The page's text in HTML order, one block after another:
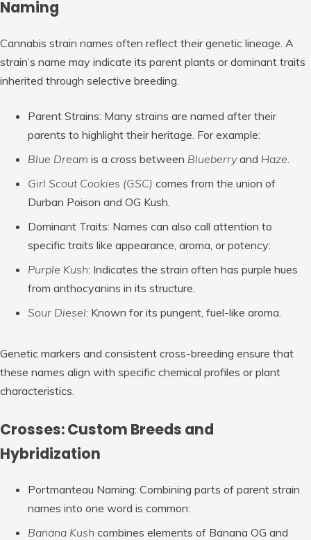
Naming
Cannabis strain names often reflect their genetic lineage. A
strain’s name may indicate its parent plants or dominant traits
inherited through selective breeding.
Parent Strains: Many strains are named after their
parents to highlight their heritage. For example:
Blue Dream is a cross between Blueberryand Haze.
Girl Scout Cookies (GSC) comes from the union of
Durban Poison and OG Kush.
Dominant Traits: Names can also call attention to
specific traits like appearance, aroma, or potency:
Purple Kush: Indicates the strain often has purple hues
from anthocyanins in its structure.
Sour Diesel: Known for its pungent, fuel-like aroma.
Genetic markers and consistent cross-breeding ensure that
these names align with specific chemical profiles or plant
characteristics.
Crosses: Custom Breeds and
Hybridization
Portmanteau Naming: Combining parts of parent strain
names into one word is common:
Banana Kush combines elements of Banana OG and